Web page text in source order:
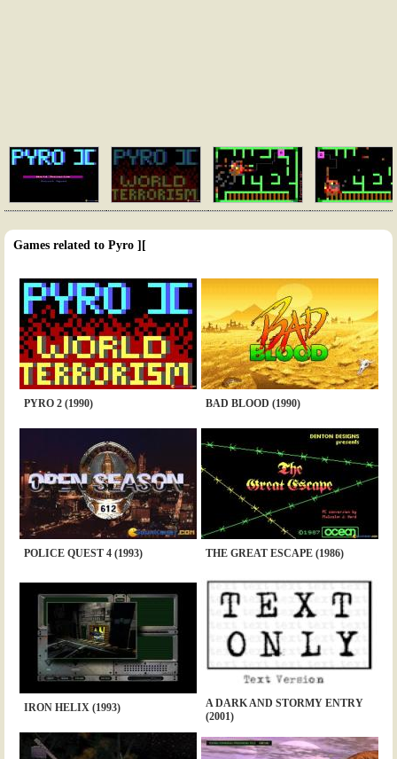
Games related to Pyro ][
PYRO 2 (1990) BAD BLOOD (1990)
POLICE QUEST 4 (1993) THE GREAT ESCAPE (1986)
IRON HELIX (1993)
A DARK AND STORMY ENTRY
(2001)